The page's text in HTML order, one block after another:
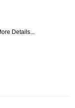
Details...